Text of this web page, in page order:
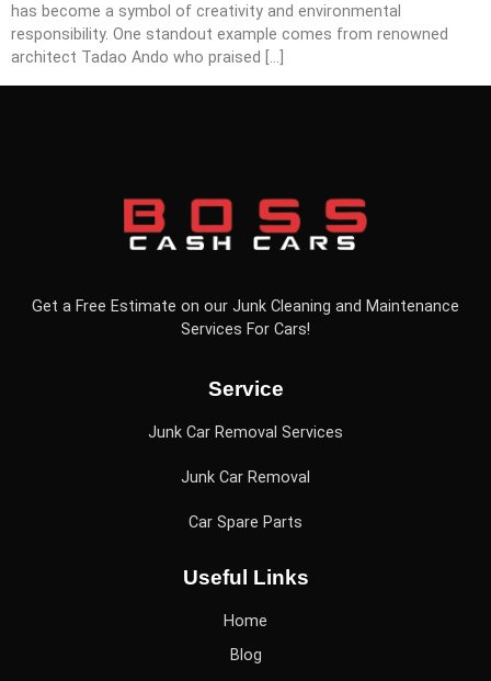
has become a symbol of creativity and environmental
responsibility. One standout example comes from renowned
architect Tadao Ando who praised […]
Get a Free Estimate on our Junk Cleaning and Maintenance
Services For Cars!
Service
Junk Car Removal Services
Junk Car Removal
Car Spare Parts
Useful Links
Home
Blog